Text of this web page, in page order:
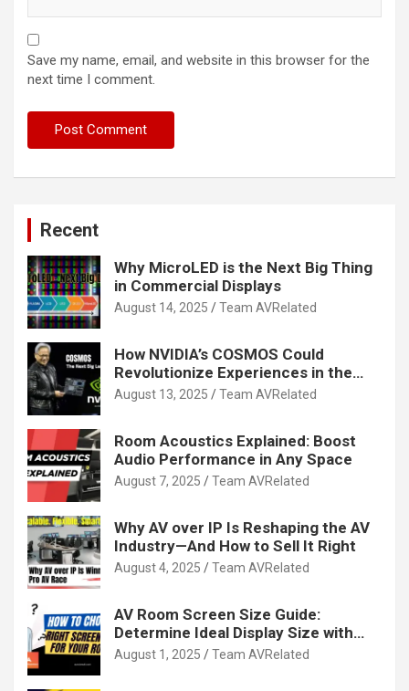
Save my name, email, and website in this browser for the
next time I comment.
Recent
Why MicroLED is the Next Big Thing
in Commercial Displays
August 14, 2025 Team AVRelated
How NVIDIA’s COSMOS Could
Revolutionize Experiences in the
Tech World
August 13, 2025 Team AVRelated
Room Acoustics Explained: Boost
Audio Performance in Any Space
August 7, 2025 Team AVRelated
Why AV over IP Is Reshaping the AV
Industry—And How to Sell It Right
August 4, 2025 Team AVRelated
AV Room Screen Size Guide:
Determine Ideal Display Size with
Calculator
August 1, 2025 Team AVRelated